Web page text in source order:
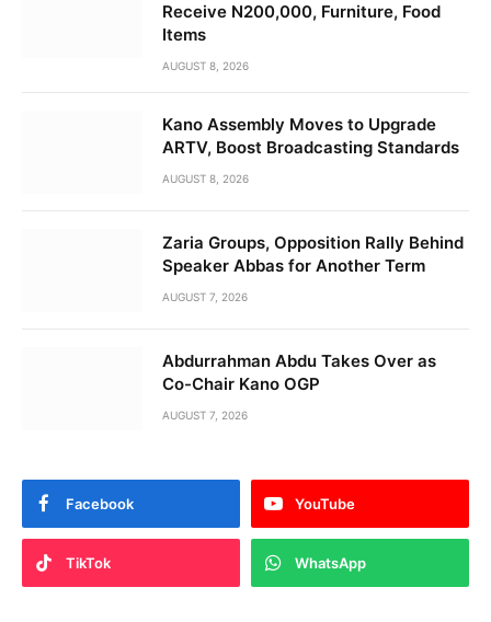
Receive N200,000, Furniture, Food
Items
AUGUST 8, 2026
Kano Assembly Moves to Upgrade
ARTV, Boost Broadcasting Standards
AUGUST 8, 2026
Zaria Groups, Opposition Rally Behind
Speaker Abbas for Another Term
AUGUST 7, 2026
Abdurrahman Abdu Takes Over as
Co-Chair Kano OGP
AUGUST 7, 2026
Facebook YouTube
TikTok WhatsApp